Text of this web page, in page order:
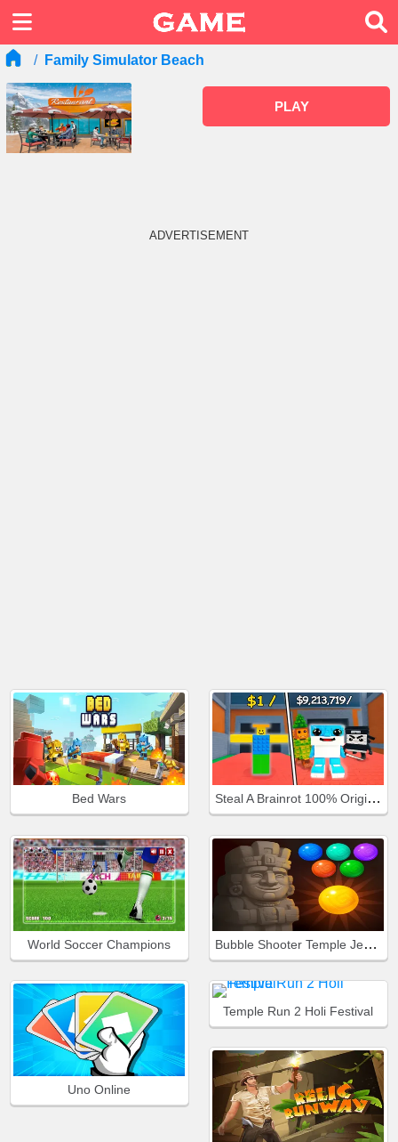
Family Simulator Beach
PLAY
ADVERTISEMENT
Bed Wars Steal A Brainrot 100% Original
World Soccer Champions Bubble Shooter Temple Jewels
Uno Online
Temple Run 2 Holi Festival